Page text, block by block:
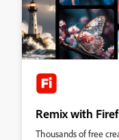
Remix with
Thousands of free